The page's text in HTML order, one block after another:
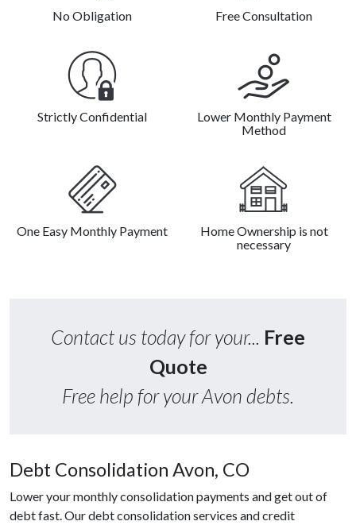
No Obligation Free Consultation
Strictly Confidential
Lower Monthly Payment
Method
One Easy Monthly Payment
Home Ownership is not
necessary
Contact us today for your... Free
Quote
Free help for your Avon debts.
Debt Consolidation Avon, CO
Lower your monthly consolidation payments and get out of
debt fast. Our debt consolidation services and credit